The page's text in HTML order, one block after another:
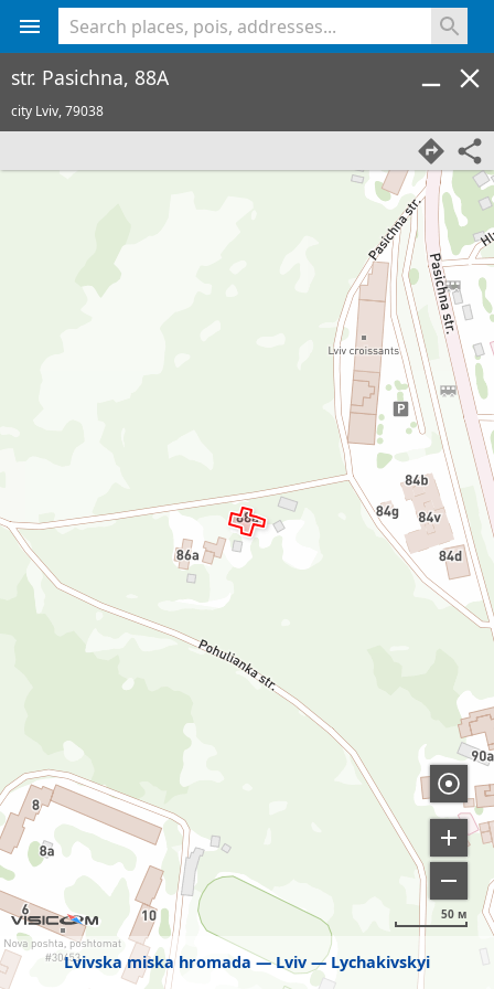
Lvivska miska hromada Lviv Lychakivskyi
50 м
str. Pasichna, 88A
city Lviv,79038
<% console.log(hcard) %>